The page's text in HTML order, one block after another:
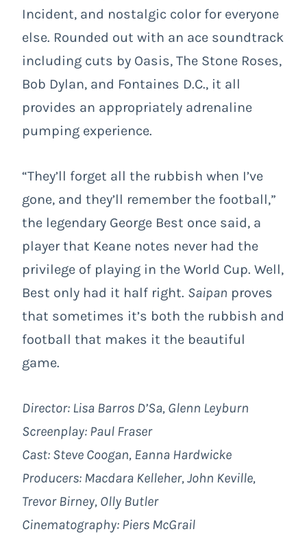
Incident, and nostalgic color for everyone
else. Rounded out with an ace soundtrack
including cuts by Oasis, The Stone Roses,
Bob Dylan, and Fontaines D.C., it all
provides an appropriately adrenaline
pumping experience.
“They’ll forget all the rubbish when I’ve
gone, and they’ll remember the football,”
the legendary George Best once said, a
player that Keane notes never had the
privilege of playing in the World Cup. Well,
Best only had it half right. Saipan proves
that sometimes it’s both the rubbish and
football that makes it the beautiful
game.
Director: Lisa Barros D’Sa, Glenn Leyburn
Screenplay: Paul Fraser
Cast: Steve Coogan, Eanna Hardwicke
Producers: Macdara Kelleher, John Keville,
Trevor Birney, Olly Butler
Cinematography: Piers McGrail